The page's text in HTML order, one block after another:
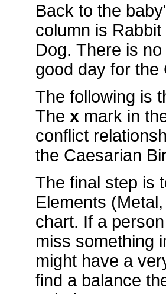
Back to the
column is
Dog. There is
good day for the
The following is
The xmark in
conflict
the Caesarian
The final step is
Elements
chart. If a
miss something
might have a
find a balance